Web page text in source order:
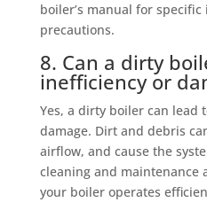
boiler’s manual for
precautions.
8. Can a dirty
inefficiency or
Yes, a dirty boiler can lead
damage. Dirt and debris
airflow, and cause the
cleaning and maintenance
your boiler operates